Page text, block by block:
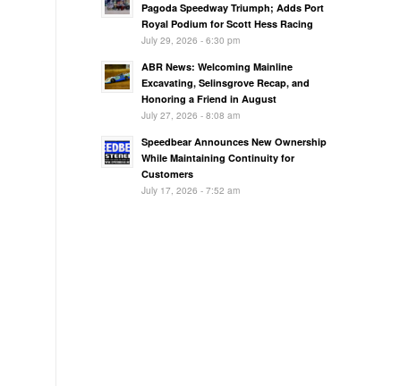
Pagoda Speedway Triumph; Adds Port
Royal Podium for Scott Hess Racing
July 29, 2026 - 6:30 pm
ABR News: Welcoming Mainline
Excavating, Selinsgrove Recap, and
Honoring a Friend in August
July 27, 2026 - 8:08 am
Speedbear Announces New Ownership
While Maintaining Continuity for
Customers
July 17, 2026 - 7:52 am